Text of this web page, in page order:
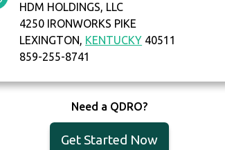
HDM HOLDINGS, LLC
4250 IRONWORKS PIKE
LEXINGTON, KENTUCKY 40511
859-255-8741
Need a QDRO?
Get Started Now